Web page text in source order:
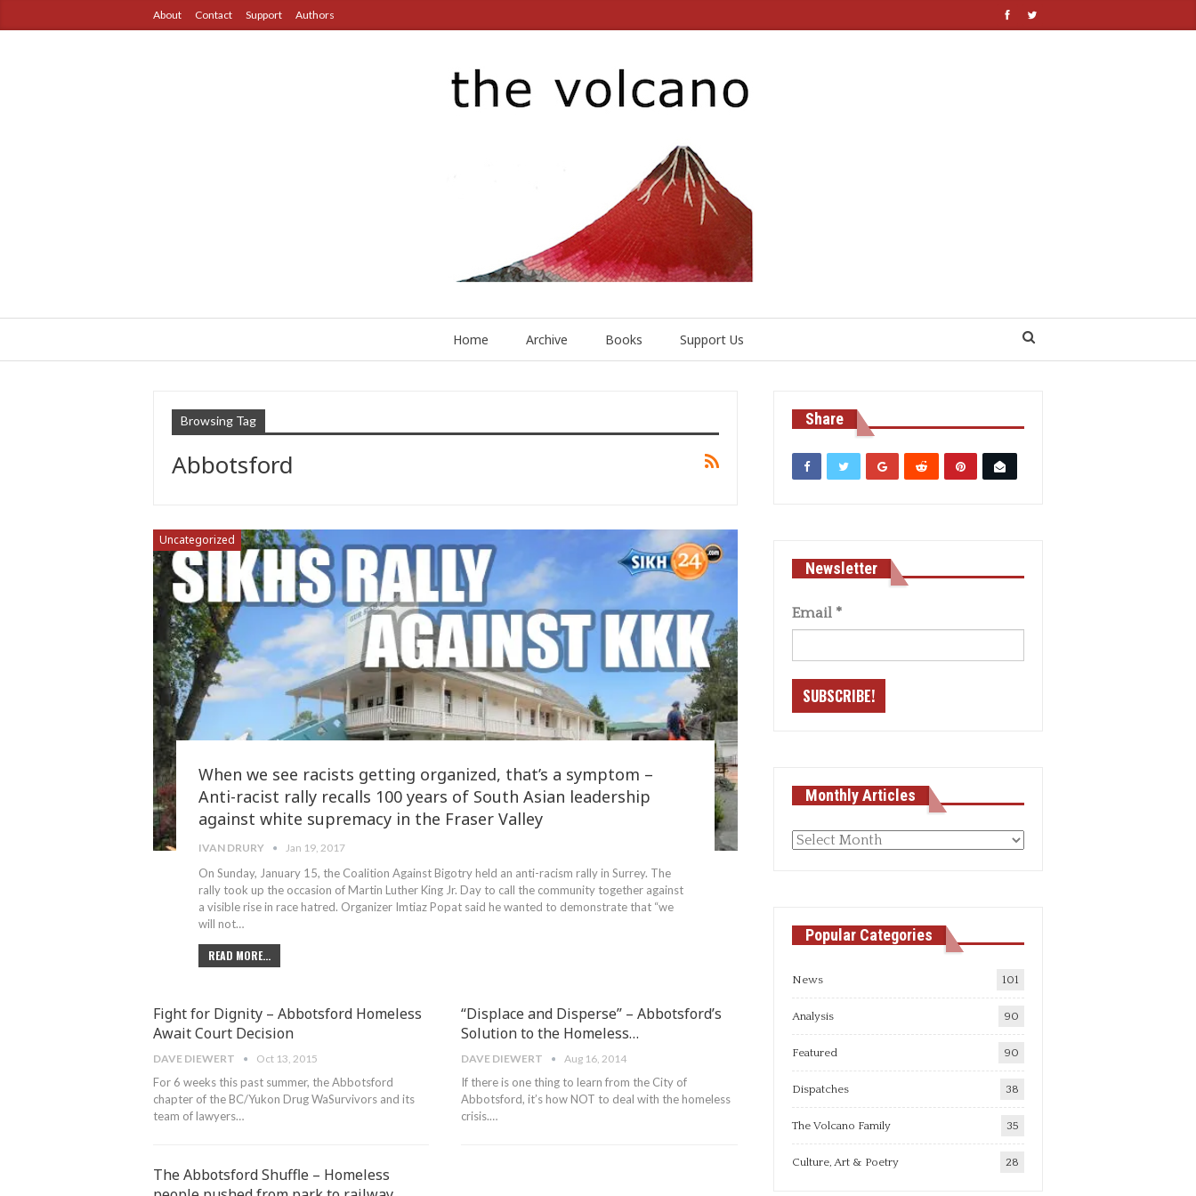
About Contact Support Authors
Home Archive Books Support Us
Browsing Tag
Abbotsford
Uncategorized
When we see racists getting organized, that’s a symptom –
Anti-racist rally recalls 100 years of South Asian leadership
against white supremacy in the Fraser Valley
IVAN DRURY Jan 19, 2017
On Sunday, January 15, the Coalition Against Bigotry held an anti-racism rally in Surrey. The
rally took up the occasion of Martin Luther King Jr. Day to call the community together against
a visible rise in race hatred. Organizer Imtiaz Popat said he wanted to demonstrate that “we
will not…
READ MORE...
Fight for Dignity – Abbotsford Homeless
Await Court Decision
DAVE DIEWERT Oct 13, 2015
For 6 weeks this past summer, the Abbotsford
chapter of the BC/Yukon Drug WaSurvivors and its
team of lawyers…
“Displace and Disperse” – Abbotsford’s
Solution to the Homeless…
DAVE DIEWERT Aug 16, 2014
If there is one thing to learn from the City of
Abbotsford, it’s how NOT to deal with the homeless
crisis.…
The Abbotsford Shuffle – Homeless
Share
Newsletter
Email *
Monthly Articles
Monthly
Popular Categories
News 101
Analysis 90
Featured 90
Dispatches 38
The Volcano Family 35
Culture, Art & Poetry 28